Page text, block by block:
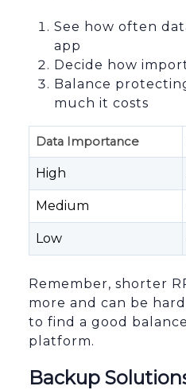
See how often
app
Decide how
Balance
much it costs
Data Importance
High
Medium
Low
Remember, shorter
more and can be
to find a good
platform.
Backup